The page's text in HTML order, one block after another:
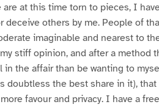
are at this time torn to pieces, I
deceive others by me. People of
imaginable and nearest to
stiff opinion, and after a method
in the affair than be wanting to
doubtless the best share in it),
favour and privacy. I have a